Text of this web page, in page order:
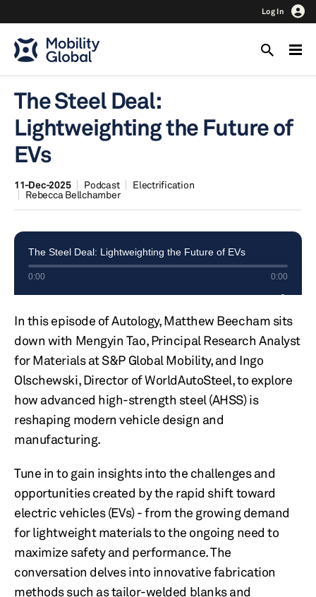
Log In
The Steel Deal:
Lightweighting the Future of
EVs
11-Dec-2025 Podcast
Electrification
Rebecca Bellchamber
In this episode of Autology, Matthew Beecham sits
down with Mengyin Tao, Principal Research Analyst
for Materials at S&P Global Mobility, and Ingo
Olschewski, Director of WorldAutoSteel, to explore
how advanced high-strength steel (AHSS) is
reshaping modern vehicle design and
manufacturing.
Tune in to gain insights into the challenges and
opportunities created by the rapid shift toward
electric vehicles (EVs) - from the growing demand
for lightweight materials to the ongoing need to
maximize safety and performance. The
conversation delves into innovative fabrication
methods such as tailor-welded blanks and